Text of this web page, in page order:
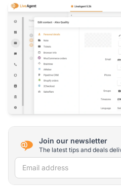
Join our newsletter
The latest tips and deals
Email address